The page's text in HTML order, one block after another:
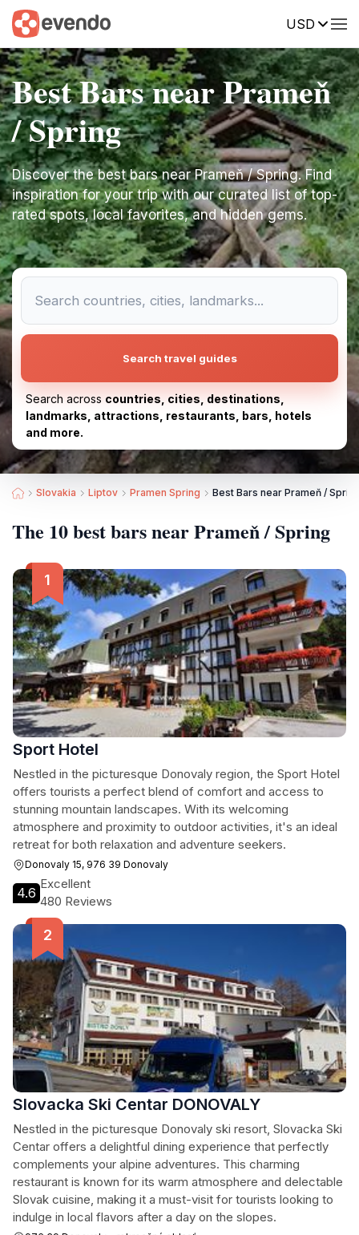
USD
Best Bars near Prameň
/ Spring
Discover the best bars near Prameň / Spring. Find
inspiration for your trip with our curated list of top-
rated spots, local favorites, and hidden gems.
Search travel guides
Search across countries, cities, destinations,
landmarks, attractions, restaurants, bars, hotels
and more.
Slovakia Liptov Pramen Spring Best Bars near Prameň /
The 10 best bars near Prameň / Spring
Sport Hotel
Nestled in the picturesque Donovaly region, the Sport Hotel
offers tourists a perfect blend of comfort and access to
stunning mountain landscapes. With its welcoming
atmosphere and proximity to outdoor activities, it's an ideal
retreat for both relaxation and adventure seekers.
Donovaly 15, 976 39 Donovaly
4.6
Excellent
480 Reviews
Slovacka Ski Centar DONOVALY
Nestled in the picturesque Donovaly ski resort, Slovacka Ski
Centar offers a delightful dining experience that perfectly
complements your alpine adventures. This charming
restaurant is known for its warm atmosphere and delectable
Slovak cuisine, making it a must-visit for tourists looking to
indulge in local flavors after a day on the slopes.